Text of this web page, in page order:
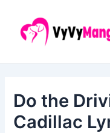
content
Do the
Cadillac
navigation